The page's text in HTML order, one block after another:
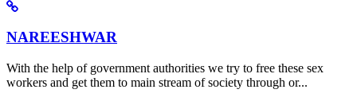
NAREESHWAR
With the help of government authorities we try to free these sex
workers and get them to main stream of society through or...